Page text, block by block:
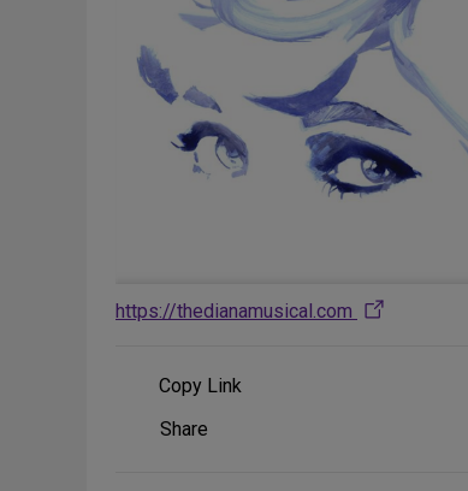
https://thedianamusical.com
Copy Link
ShareShare